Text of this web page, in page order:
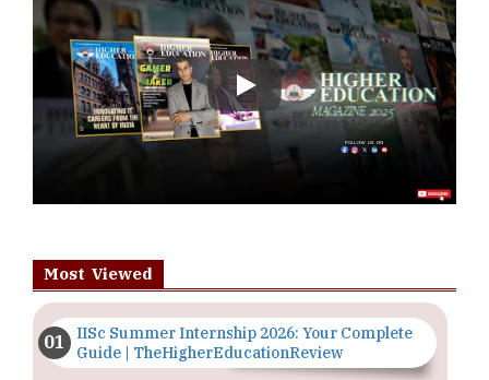
Play
Most Viewed
IISc Summer Internship 2026: Your Complete
Guide | TheHigherEducationReview